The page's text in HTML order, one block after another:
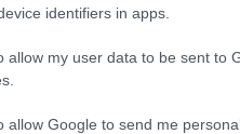
identifiers in apps.
allow my user data to be sent to
allow Google to send me
activities and programmes
& external key partners
and presentations in
of events/workshops.